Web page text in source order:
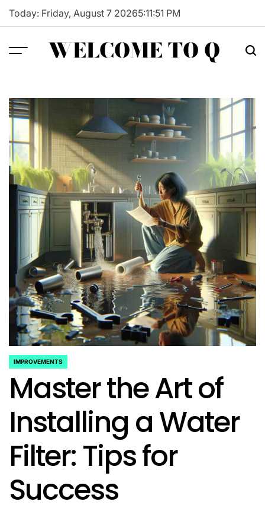
Skip
Today: Friday, August 7 20265:11:52 PM
WELCOME TO Q
POSTED
IN
IMPROVEMENTS
Master the Art of
Installing a Water
Filter: Tips for
Success